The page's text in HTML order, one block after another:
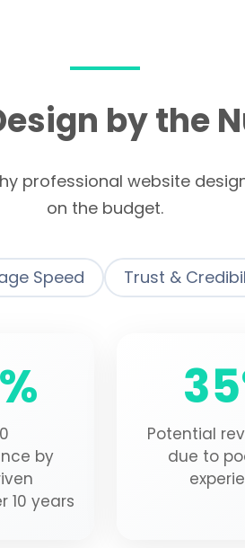
by the
professional website
on the budget.
Speed Trust &
by
10 years
Potential
due to